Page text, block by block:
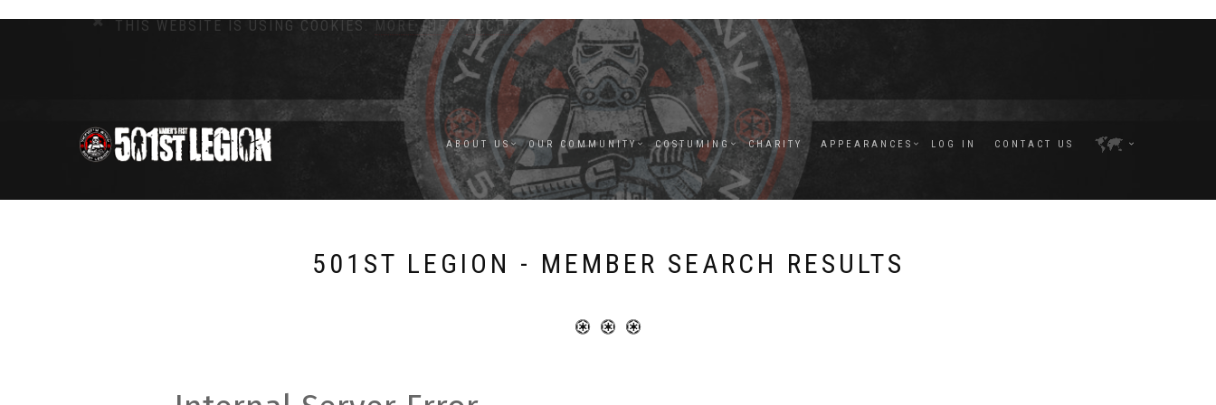
THIS WEBSITE IS USING COOKIES. MORE INFO.ACCEPT
ABOUT US OUR COMMUNITY COSTUMING CHARITY APPEARANCES LOG IN CONTACT US
501ST LEGION - MEMBER SEARCH RESULTS